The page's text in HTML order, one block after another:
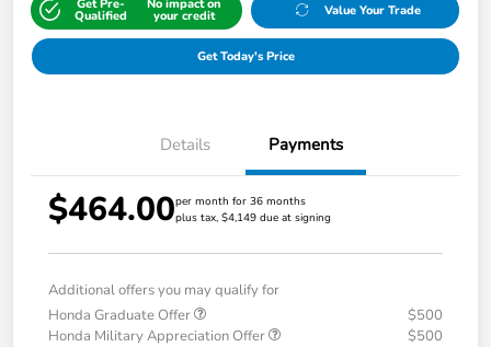
Get Pre-
Qualified
No impact on
your credit Value Your Trade
Get Today's Price
Details Payments
$464.00per month for 36 months
plus tax, $4,149 due at signing
Additional offers you may qualify for
Honda Graduate Offer
$500
Honda Military Appreciation Offer
$500